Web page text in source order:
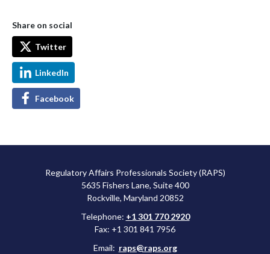
Share on social
Twitter
LinkedIn
Facebook
Regulatory Affairs Professionals Society (RAPS)
5635 Fishers Lane, Suite 400
Rockville, Maryland 20852
Telephone: +1 301 770 2920
Fax: +1 301 841 7956
Email: raps@raps.org